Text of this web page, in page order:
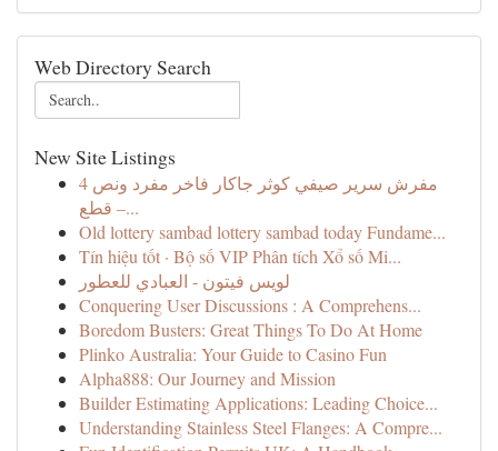
Web Directory Search
New Site Listings
مفرش سرير صيفي كوثر جاكار فاخر مفرد ونص 4
قطع –...
Old lottery sambad lottery sambad today Fundame...
Tín hiệu tốt · Bộ số VIP Phân tích Xổ số Mi...
لويس فيتون - العبادي للعطور
Conquering User Discussions : A Comprehens...
Boredom Busters: Great Things To Do At Home
Plinko Australia: Your Guide to Casino Fun
Alpha888: Our Journey and Mission
Builder Estimating Applications: Leading Choice...
Understanding Stainless Steel Flanges: A Compre...